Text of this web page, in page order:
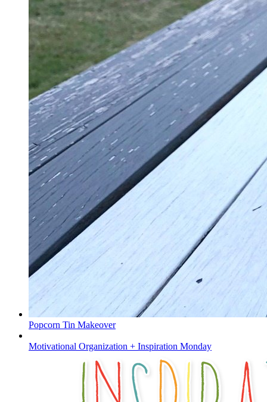
Popcorn Tin Makeover
Motivational Organization + Inspiration Monday